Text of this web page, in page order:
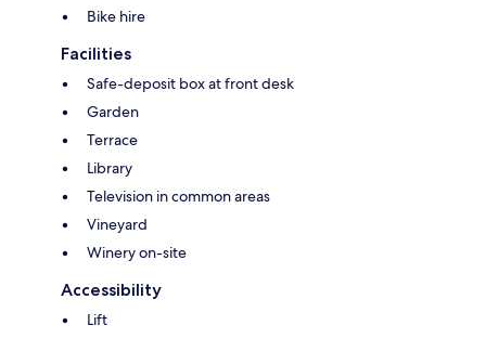
Bike hire
Facilities
Safe-deposit box at front desk
Garden
Terrace
Library
Television in common areas
Vineyard
Winery on-site
Accessibility
Lift